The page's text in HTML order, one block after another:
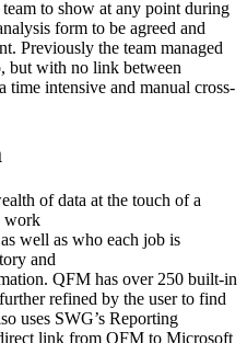
to show at any point during
form to be agreed and
Previously the team managed
but with no link between
intensive and manual cross-
of data at the touch of a
work
well as who each job is
and
QFM has over 250 built-in
refined by the user to find
uses SWG’s Reporting
link from QFM to Microsoft